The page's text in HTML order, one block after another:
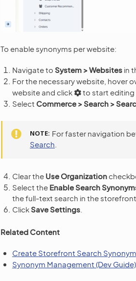
To enable synonyms per website:
Navigate to System > Websites in
For the necessary website, hover
website and click
to start editing
Select Commerce > Search >
NOTE For faster navigation
Search
Clear the Use Organization
Select the Enable Search
the full-text search in the storefront.
ClickSave Settings
Related Content
Create Storefront Search
Synonym Management (Dev Guide)